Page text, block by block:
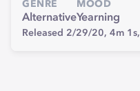
GENRE
Alternative
MOOD
Yearning
Released 2/29/20, 4m 1s,